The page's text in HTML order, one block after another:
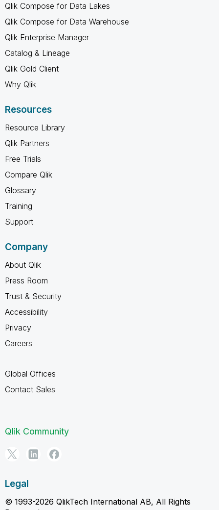
Qlik Compose for Data Lakes
Qlik Compose for Data Warehouse
Qlik Enterprise Manager
Catalog & Lineage
Qlik Gold Client
Why Qlik
Resources
Resource Library
Qlik Partners
Free Trials
Compare Qlik
Glossary
Training
Support
Company
About Qlik
Press Room
Trust & Security
Accessibility
Privacy
Careers
Global Offices
Contact Sales
Qlik Community
Legal
© 1993-2026 QlikTech International AB, All Rights